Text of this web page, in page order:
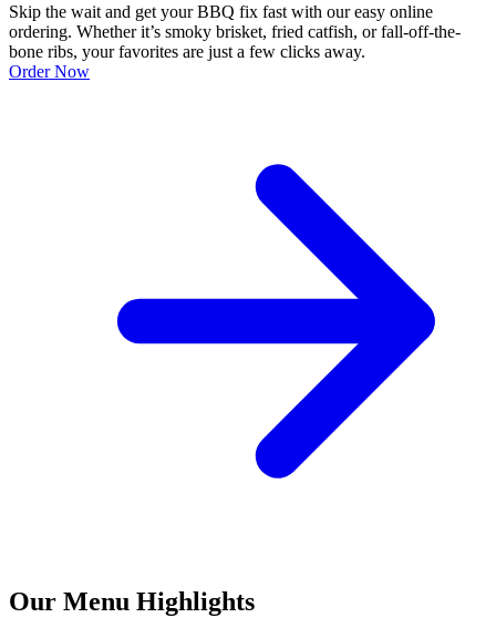
Skip the wait and get your BBQ fix fast with our easy online
ordering. Whether it’s smoky brisket, fried catfish, or fall-off-the-
bone ribs, your favorites are just a few clicks away.
Order Now
Our Menu Highlights